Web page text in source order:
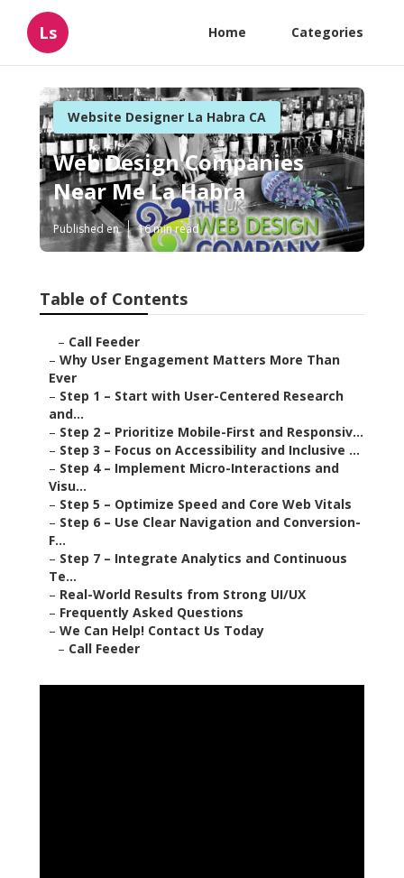
Ls Home Categories
Website Designer La Habra CA
Web Design Companies
Near Me La Habra
Published en 16 min read
Table of Contents
– Call Feeder
– Why User Engagement Matters More Than
Ever
– Step 1 – Start with User-Centered Research
and...
– Step 2 – Prioritize Mobile-First and Responsiv...
– Step 3 – Focus on Accessibility and Inclusive ...
– Step 4 – Implement Micro-Interactions and
Visu...
– Step 5 – Optimize Speed and Core Web Vitals
– Step 6 – Use Clear Navigation and Conversion-
F...
– Step 7 – Integrate Analytics and Continuous
Te...
– Real-World Results from Strong UI/UX
– Frequently Asked Questions
– We Can Help! Contact Us Today
– Call Feeder